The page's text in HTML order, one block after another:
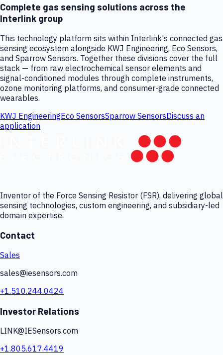
Complete gas sensing solutions across the
Interlink group
This technology platform sits within Interlink's connected gas
sensing ecosystem alongside KWJ Engineering, Eco Sensors,
and Sparrow Sensors. Together these divisions cover the full
stack — from raw electrochemical sensor elements and
signal-conditioned modules through complete instruments,
ozone monitoring platforms, and consumer-grade connected
wearables.
KWJ EngineeringEco SensorsSparrow SensorsDiscuss an
application
Inventor of the Force Sensing Resistor (FSR), delivering global
sensing technologies, custom engineering, and subsidiary-led
domain expertise.
Contact
Sales
sales@iesensors.com
+1.510.244.0424
Investor Relations
LINK@IESensors.com
+1.805.617.4419